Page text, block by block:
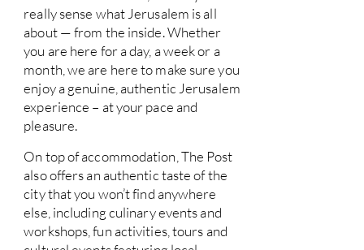
really sense what Jerusalem is all
about — from the inside. Whether
you are here for a day, a week or a
month, we are here to make sure you
enjoy a genuine, authentic Jerusalem
experience – at your pace and
pleasure.
On top of accommodation, The Post
also offers an authentic taste of the
city that you won’t find anywhere
else, including culinary events and
workshops, fun activities, tours and